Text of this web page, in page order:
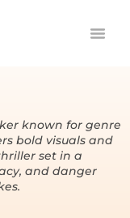
known for genre
bold visuals and
set in a
and danger